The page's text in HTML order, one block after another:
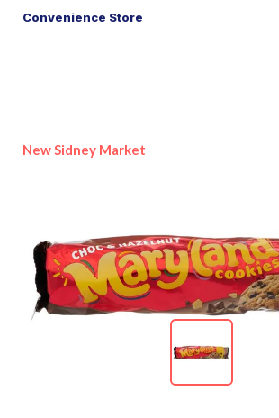
Convenience Store
New Sidney Market